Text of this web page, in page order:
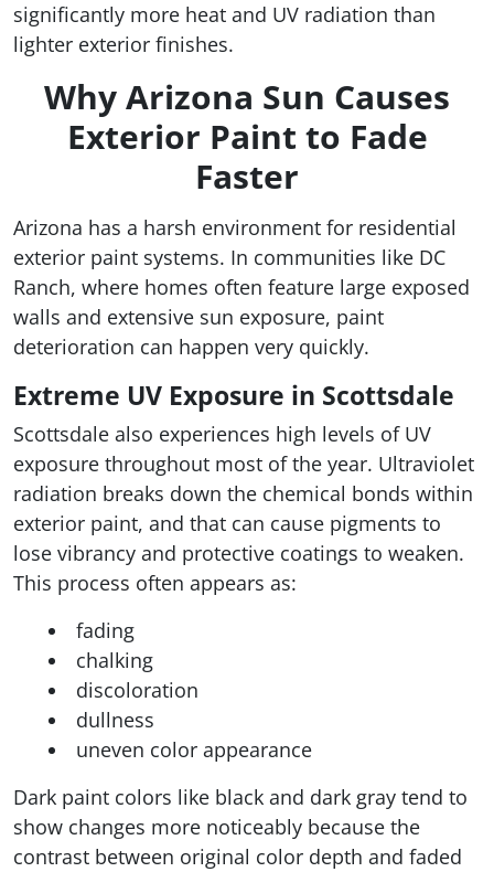
significantly more heat and UV radiation than
lighter exterior finishes.
Why Arizona Sun Causes
Exterior Paint to Fade
Faster
Arizona has a harsh environment for residential
exterior paint systems. In communities like DC
Ranch, where homes often feature large exposed
walls and extensive sun exposure, paint
deterioration can happen very quickly.
Extreme UV Exposure in Scottsdale
Scottsdale also experiences high levels of UV
exposure throughout most of the year. Ultraviolet
radiation breaks down the chemical bonds within
exterior paint, and that can cause pigments to
lose vibrancy and protective coatings to weaken.
This process often appears as:
fading
chalking
discoloration
dullness
uneven color appearance
Dark paint colors like black and dark gray tend to
show changes more noticeably because the
contrast between original color depth and faded